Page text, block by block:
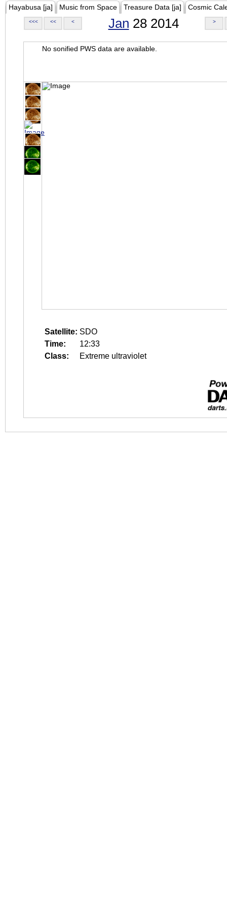
Hayabusa [ja] Music from Space Treasure Data [ja] Cosmic
<<< << < Jan 28 2014 >
No sonified PWS data are available.
Satellite: SDO
Time:
12:33
Class:
Extreme ultraviolet